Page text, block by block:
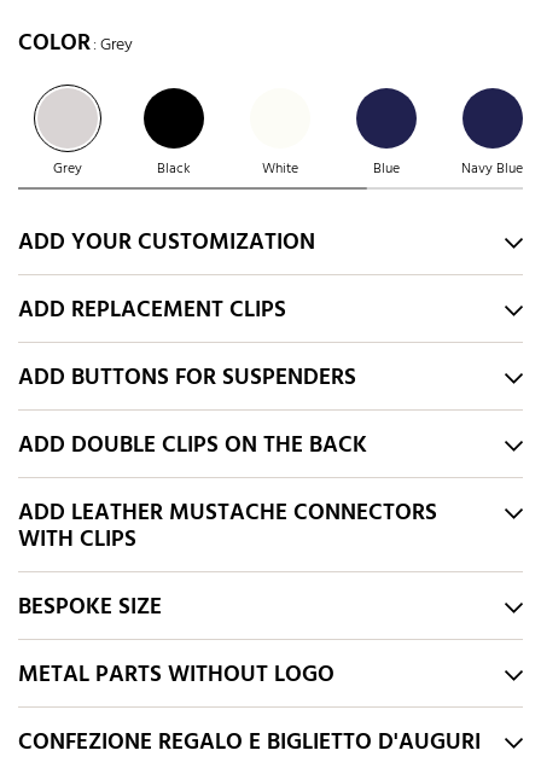
COLOR: Grey
Grey Black White Blue Navy Blue
ADD YOUR CUSTOMIZATION
ADD REPLACEMENT CLIPS
ADD BUTTONS FOR SUSPENDERS
ADD DOUBLE CLIPS ON THE BACK
ADD LEATHER MUSTACHE CONNECTORS
WITH CLIPS
BESPOKE SIZE
METAL PARTS WITHOUT LOGO
CONFEZIONE REGALO E BIGLIETTO D'AUGURI